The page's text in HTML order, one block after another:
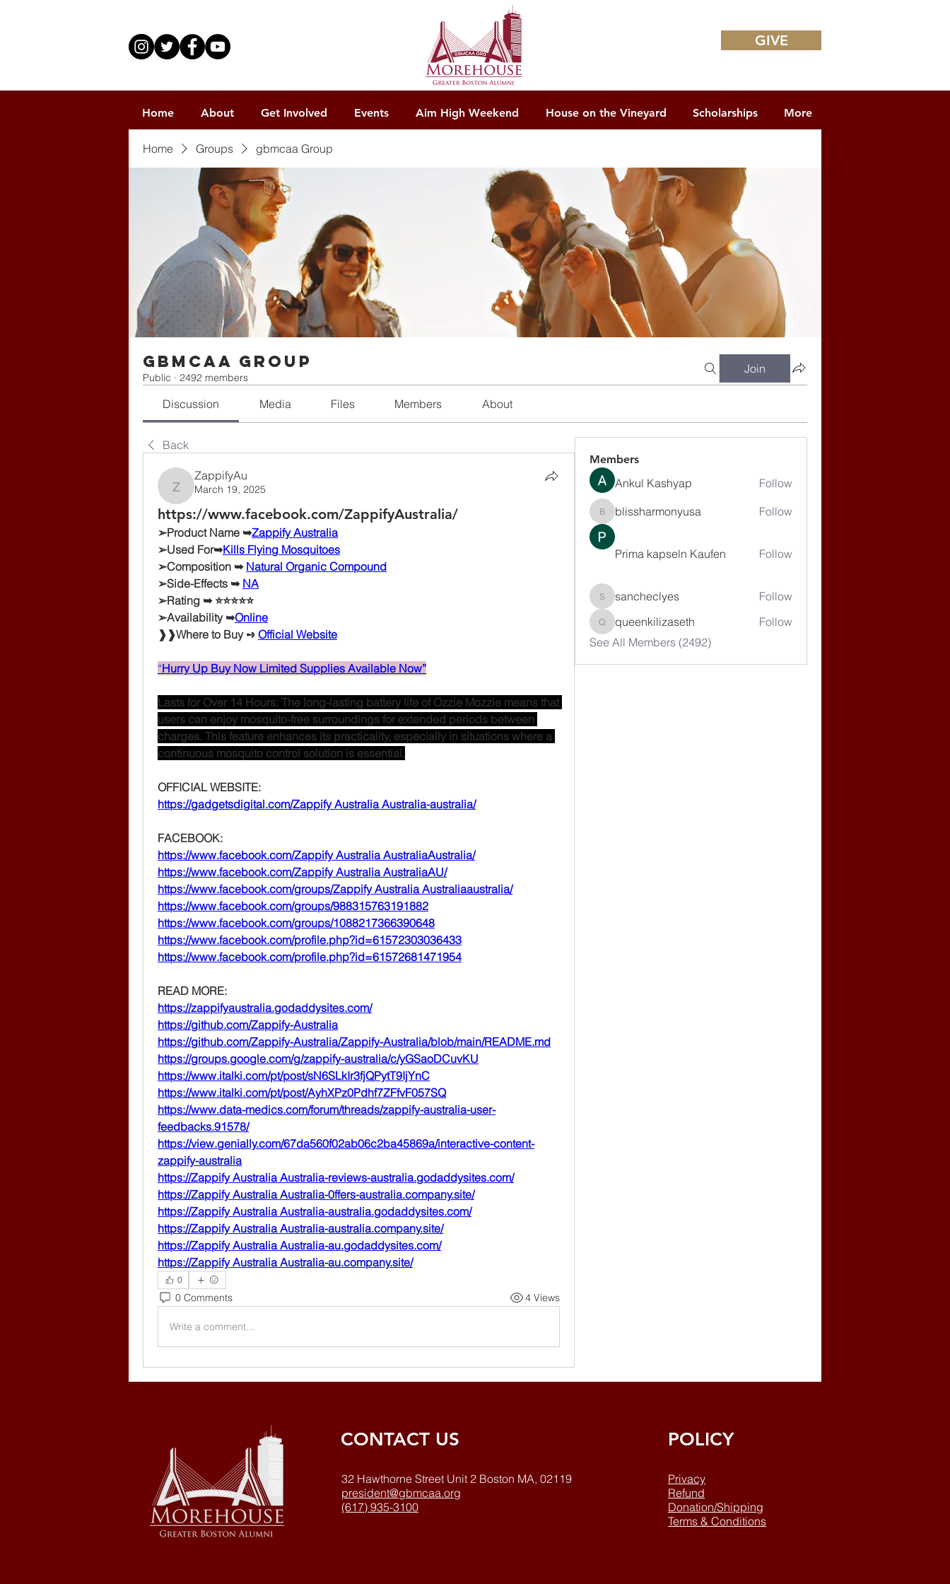
GIVE
Home About Get Involved Events Aim High Weekend House on the Vineyard Scholarships More
Home Groups gbmcaa Group
gbmcaa Group
Public · 2492 members
Join
Discussion Media Files Members About
Back
ZappifyAu
ZappifyAu
March 19, 2025
https://www.facebook.com/ZappifyAustralia/
➢Product Name ➥Zappify Australia
➢Used For➥Kills Flying Mosquitoes
➢Composition ➥ Natural Organic Compound
➢Side-Effects ➥ NA
➢Rating ➥ ⭐⭐⭐⭐⭐
➢Availability ➥Online
❱❱Where to Buy ➺ Official Website
“Hurry Up Buy Now Limited Supplies Available Now”
Lasts for Over 14 Hours: The long-lasting battery life of Ozzie Mozzie means that
users can enjoy mosquito-free surroundings for extended periods between
charges. This feature enhances its practicality, especially in situations where a
continuous mosquito control solution is essential.
OFFICIAL WEBSITE:
https://gadgetsdigital.com/Zappify Australia Australia-australia/
FACEBOOK:
https://www.facebook.com/Zappify Australia AustraliaAustralia/
https://www.facebook.com/Zappify Australia AustraliaAU/
https://www.facebook.com/groups/Zappify Australia Australiaaustralia/
https://www.facebook.com/groups/988315763191882
https://www.facebook.com/groups/1088217366390648
https://www.facebook.com/profile.php?id=61572303036433
https://www.facebook.com/profile.php?id=61572681471954
READ MORE:
https://zappifyaustralia.godaddysites.com/
https://github.com/Zappify-Australia
https://github.com/Zappify-Australia/Zappify-Australia/blob/main/README.md
https://groups.google.com/g/zappify-australia/c/yGSaoDCuvKU
https://www.italki.com/pt/post/sN6SLkIr3fjQPytT9IjYnC
https://www.italki.com/pt/post/AyhXPz0Pdhf7ZFfvF057SQ
https://www.data-medics.com/forum/threads/zappify-australia-user-
feedbacks.91578/
https://view.genially.com/67da560f02ab06c2ba45869a/interactive-content-
zappify-australia
https://Zappify Australia Australia-reviews-australia.godaddysites.com/
https://Zappify Australia Australia-0ffers-australia.company.site/
https://Zappify Australia Australia-australia.godaddysites.com/
https://Zappify Australia Australia-australia.company.site/
https://Zappify Australia Australia-au.godaddysites.com/
https://Zappify Australia Australia-au.company.site/
0
0 Comments 4 Views
Write a comment...
Members
Ankul Kashyap Follow
blissharmonyusa
blissharmonyusa Follow
Prima kapseln Kaufen Follow
sancheclyes
sancheclyes Follow
queenkilizaseth
queenkilizaseth
Follow
See All Members (2492)
CONTACT US
32 Hawthorne Street Unit 2 Boston MA, 02119
president@gbmcaa.org
(617) 935-3100
POLICY
Privacy
Refund
Donation/Shipping
Terms & Conditions